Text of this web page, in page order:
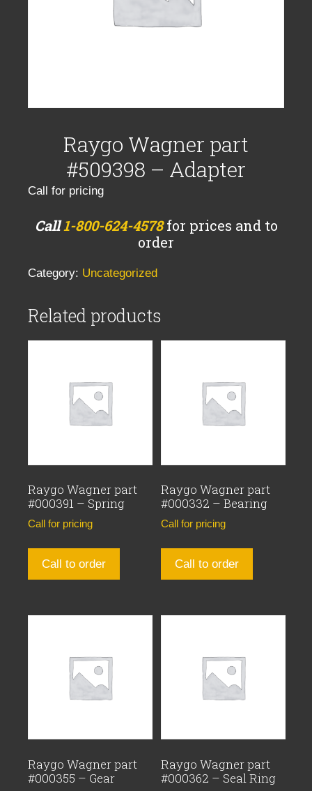
Raygo Wagner part
#509398 – Adapter
Call for pricing
Call1-800-624-4578for prices and to
order
Category: Uncategorized
Related products
Raygo Wagner part
#000391 – Spring
Call for pricing
Call to order
Raygo Wagner part
#000332 – Bearing
Call for pricing
Call to order
Raygo Wagner part
#000355 – Gear
Raygo Wagner part
#000362 – Seal Ring